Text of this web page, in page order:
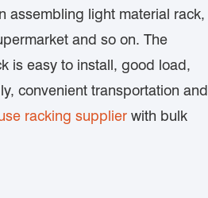
assembling light material rack,
and so on. The
is easy to install, good load,
convenient transportation and
racking supplier with bulk